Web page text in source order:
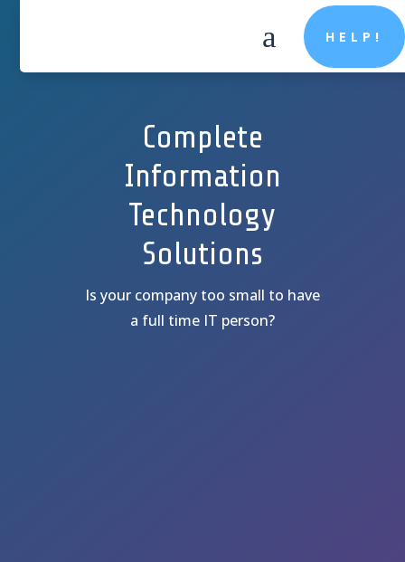
a HELP!
Complete
Information
Technology
Solutions
Is your company too small to have
a full time IT person?